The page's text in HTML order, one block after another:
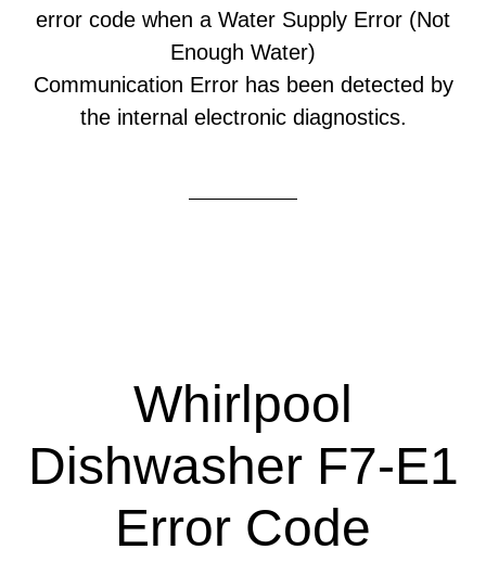
error code when a Water Supply Error (Not
Enough Water)
Communication Error has been detected by
the internal electronic diagnostics.
Whirlpool
Dishwasher F7-E1
Error Code